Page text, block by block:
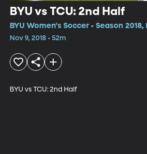
BYU vs TCU: 2nd Half
BYU Women's Soccer • Season 2018,
Nov 9, 2018 • 52m
BYU vs TCU: 2nd Half